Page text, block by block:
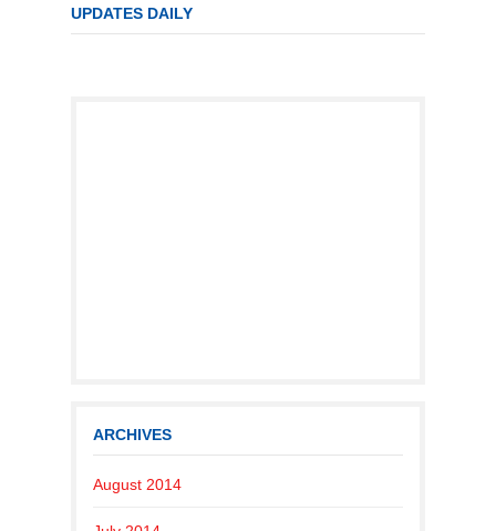
UPDATES DAILY
ARCHIVES
August 2014